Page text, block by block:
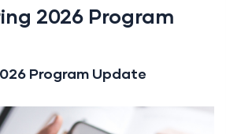
2026 Program
Program Update